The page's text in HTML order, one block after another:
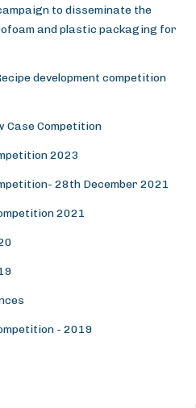
to disseminate the
and plastic packaging for
development competition
Case Competition
2023
28th December 2021
2021
- 2019